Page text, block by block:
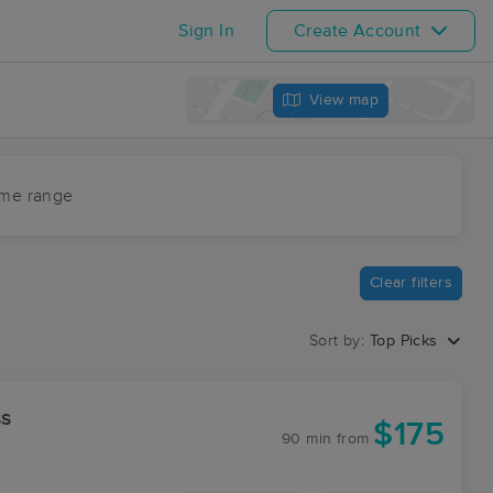
Sign In Create Account
View map
range
Clear filters
Sort by: Top Picks
90 min from $175